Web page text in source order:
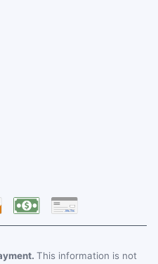
This information is not